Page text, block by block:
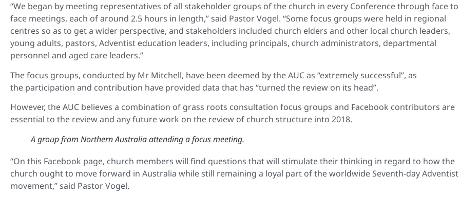
“We began by meeting representatives of all stakeholder groups of the church in every Conference through face to
face meetings, each of around 2.5 hours in length,” said Pastor Vogel. “Some focus groups were held in regional
centres so as to get a wider perspective, and stakeholders included church elders and other local church leaders,
young adults, pastors, Adventist education leaders, including principals, church administrators, departmental
personnel and aged care leaders.”
The focus groups, conducted by Mr Mitchell, have been deemed by the AUC as “extremely successful”, as
the participation and contribution have provided data that has “turned the review on its head”.
However, the AUC believes a combination of grass roots consultation focus groups and Facebook contributors are
essential to the review and any future work on the review of church structure into 2018.
A group from Northern Australia attending a focus meeting.
“On this Facebook page, church members will find questions that will stimulate their thinking in regard to how the
church ought to move forward in Australia while still remaining a loyal part of the worldwide Seventh-day Adventist
movement,” said Pastor Vogel.